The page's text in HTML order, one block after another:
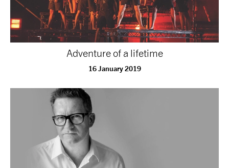
Adventure of a lifetime
16 January 2019